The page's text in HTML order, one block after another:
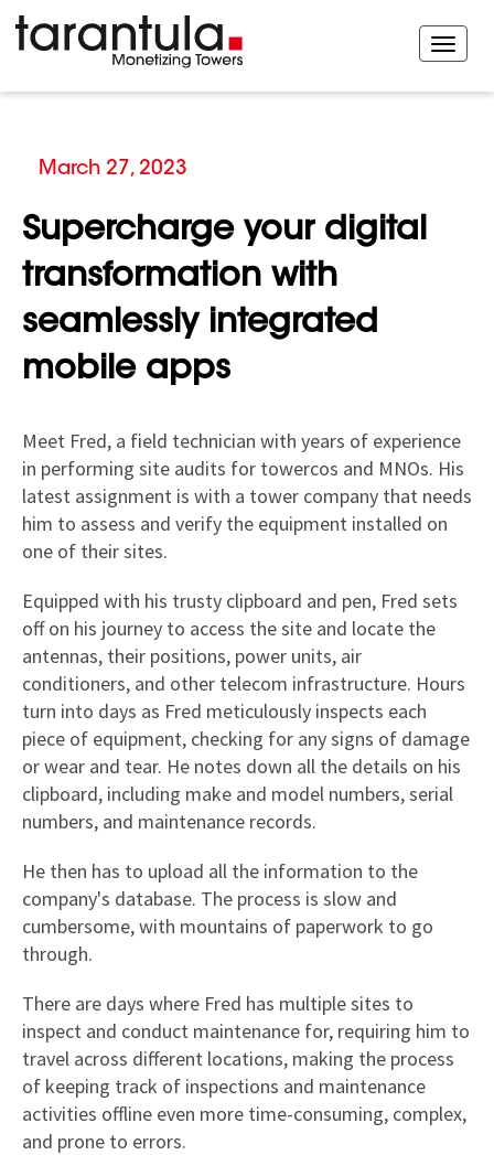
March 27, 2023
Supercharge your digital
transformation with
seamlessly integrated
mobile apps
Meet Fred, a field technician with years of experience
in performing site audits for towercos and MNOs. His
latest assignment is with a tower company that needs
him to assess and verify the equipment installed on
one of their sites.
Equipped with his trusty clipboard and pen, Fred sets
off on his journey to access the site and locate the
antennas, their positions, power units, air
conditioners, and other telecom infrastructure. Hours
turn into days as Fred meticulously inspects each
piece of equipment, checking for any signs of damage
or wear and tear. He notes down all the details on his
clipboard, including make and model numbers, serial
numbers, and maintenance records.
He then has to upload all the information to the
company's database. The process is slow and
cumbersome, with mountains of paperwork to go
through.
There are days where Fred has multiple sites to
inspect and conduct maintenance for, requiring him to
travel across different locations, making the process
of keeping track of inspections and maintenance
activities offline even more time-consuming, complex,
and prone to errors.